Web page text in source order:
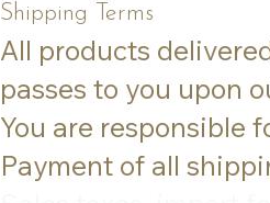
Shipping Terms
All products
passes to you upon
You are responsible
Payment of all